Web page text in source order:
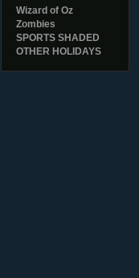
Wizard of Oz
Zombies
SPORTS SHADED
OTHER HOLIDAYS